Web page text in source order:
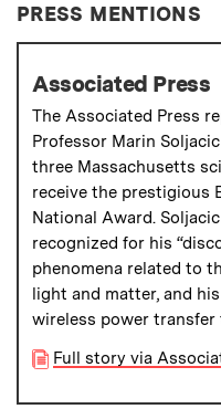
PRESS MENTIONS
Associated Press
The Associated Press
Professor Marin
three Massachusetts
receive the prestigious
National Award.
recognized for his
phenomena related to
light and matter, and
wireless power transfer
Full story via